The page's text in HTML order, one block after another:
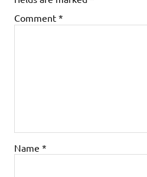
Comment *
Name *